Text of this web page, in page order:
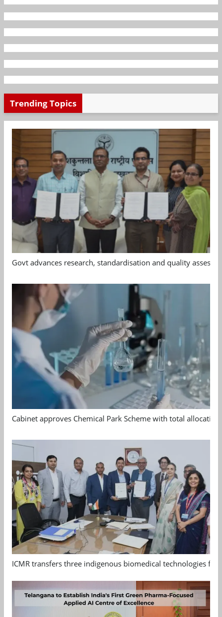
Trending Topics
Govt advances research, standardisation and quality
Cabinet approves Chemical Park Scheme with total allocation
ICMR transfers three indigenous biomedical technologies